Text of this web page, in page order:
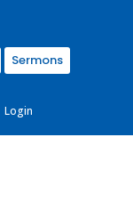
Sermons
Login